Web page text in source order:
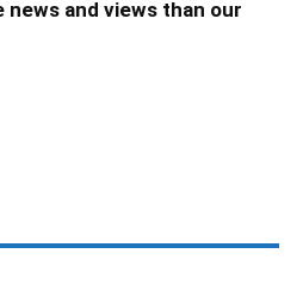
news and views than our